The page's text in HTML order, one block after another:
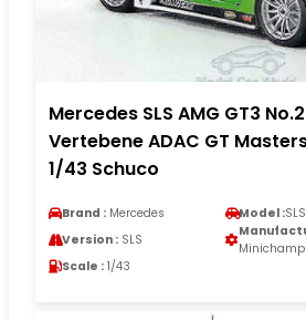
Mercedes SLS AMG GT3
Vertebene ADAC GT
1/43 Schuco
Brand : Mercedes Model :SLS
Version : SLS
Scale : 1/43